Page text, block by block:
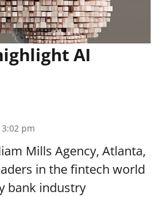
AI
3:02 pm
Mills Agency, Atlanta,
in the fintech world
bank industry